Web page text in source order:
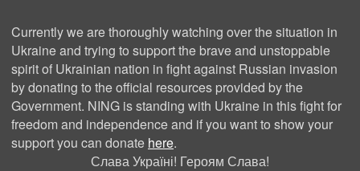
Currently we are thoroughly watching over the situation in
Ukraine and trying to support the brave and unstoppable
spirit of Ukrainian nation in fight against Russian invasion
by donating to the official resources provided by the
Government. NING is standing with Ukraine in this fight for
freedom and independence and if you want to show your
support you can donate here.
Слава Україні! Героям Слава!